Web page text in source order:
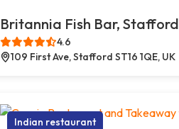
Britannia Fish Bar, Stafford
4.6
109 First Ave, Stafford ST16 1QE, UK
Indian restaurant